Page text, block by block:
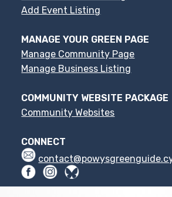
Add Event Listing
MANAGE YOUR GREEN PAGE
Manage Community Page
Manage Business Listing
COMMUNITY WEBSITE PACKAGE
Community Websites
CONNECT